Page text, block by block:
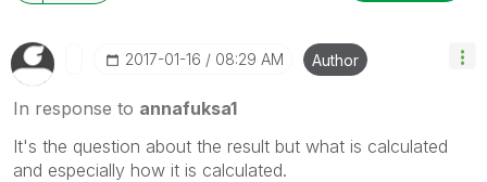
‎2017-01-16 08:29 AM Author
In response to annafuksa1
It's the question about the result but what is calculated
and especially how it is calculated.